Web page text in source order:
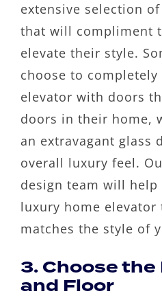
extensive selection
that will compliment
elevate their style.
choose to completely
elevator with doors
doors in their home,
an extravagant glass
overall luxury feel.
design team will help
luxury home
matches the style of
3. Choose
and Floor